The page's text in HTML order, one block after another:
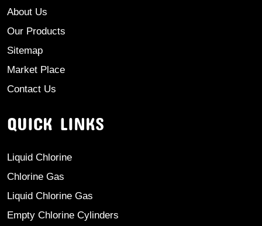
About Us
Our Products
Sitemap
Market Place
Contact Us
QUICK LINKS
Liquid Chlorine
Chlorine Gas
Liquid Chlorine Gas
Empty Chlorine Cylinders